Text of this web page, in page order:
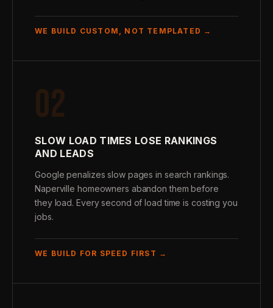
WE BUILD CUSTOM, NOT TEMPLATED →
02
SLOW LOAD TIMES LOSE RANKINGS
AND LEADS
Google penalizes slow pages in search rankings.
Naperville homeowners abandon them before
they load. Every second of load time is costing you
jobs.
WE BUILD FOR SPEED FIRST →